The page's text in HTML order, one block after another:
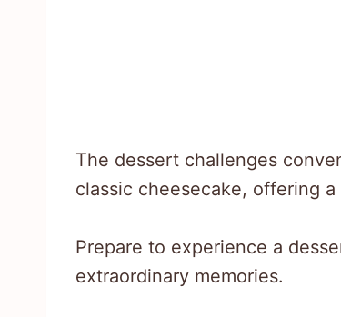
The dessert challenges
classic cheesecake, offering
Prepare to experience a
extraordinary memories.